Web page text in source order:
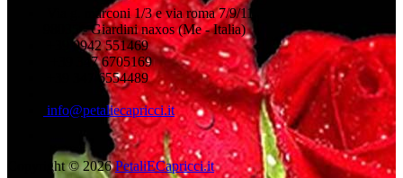
Via g. marconi 1/3 e via roma 7/9/11
98035 - Giardini naxos (Me - Italia)
+39 0942 551469
+39 347 6705169
+39 347 6554489
info@petaliecapricci.it
Copyright © 2026PetaliECapricci.it